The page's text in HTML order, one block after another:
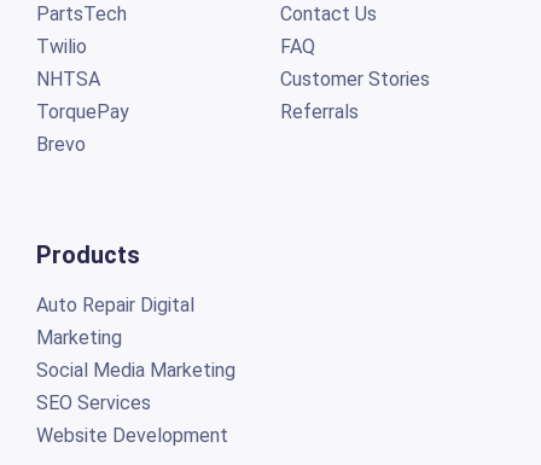
PartsTech
Twilio
NHTSA
TorquePay
Brevo
Products
Auto Repair Digital
Marketing
Social Media Marketing
SEO Services
Website Development
Contact Us
FAQ
Customer Stories
Referrals